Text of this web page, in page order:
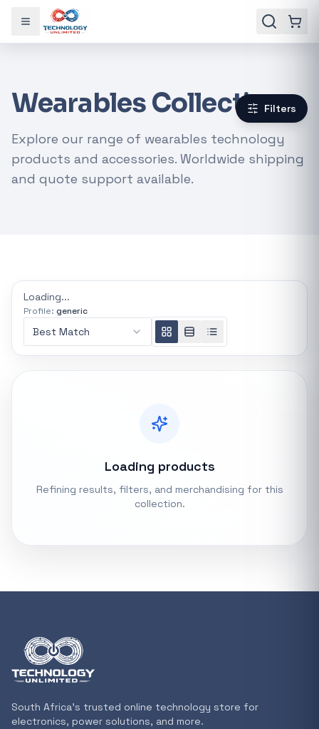
Toggle menu
In stock only
Popular collections
Featured suppliers
Recommended now
Wearables Collection
Explore our range of wearables technology
products and accessories. Worldwide shipping
and quote support available.
Filters
Loading...
Profile: generic
Best Match
Loading products
Refining results, filters, and merchandising for this
collection.
South Africa's trusted online technology store for
electronics, power solutions, and more.